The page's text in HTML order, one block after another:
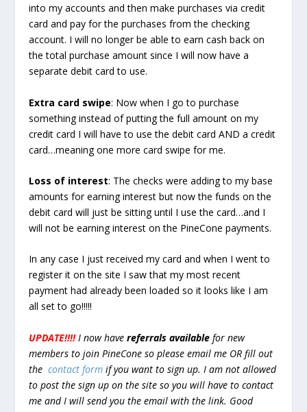
into my accounts and then make purchases via credit
card and pay for the purchases from the checking
account. I will no longer be able to earn cash back on
the total purchase amount since I will now have a
separate debit card to use.
Extra card swipe: Now when I go to purchase
something instead of putting the full amount on my
credit card I will have to use the debit card AND a credit
card…meaning one more card swipe for me.
Loss of interest: The checks were adding to my base
amounts for earning interest but now the funds on the
debit card will just be sitting until I use the card…and I
will not be earning interest on the PineCone payments.
In any case I just received my card and when I went to
register it on the site I saw that my most recent
payment had already been loaded so it looks like I am
all set to go!!!!!
UPDATE!!!!I now havereferrals available for new
members to join PineCone so please email me OR fill out
the contact form if you want to sign up. I am not allowed
to post the sign up on the site so you will have to contact
me and I will send you the email with the link. Good